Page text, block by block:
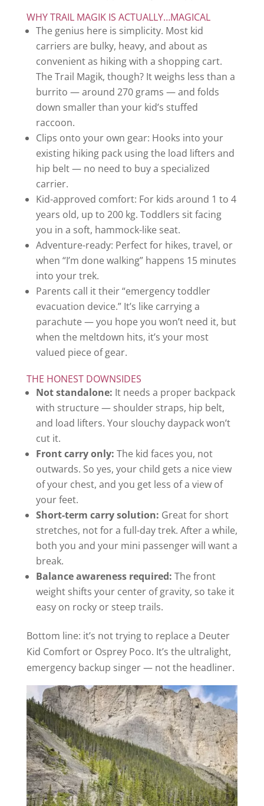
WHY TRAIL MAGIK IS ACTUALLY…MAGICAL
The genius here is simplicity. Most kid
carriers are bulky, heavy, and about as
convenient as hiking with a shopping cart.
The Trail Magik, though? It weighs less than a
burrito — around 270 grams — and folds
down smaller than your kid’s stuffed
raccoon.
Clips onto your own gear: Hooks into your
existing hiking pack using the load lifters and
hip belt — no need to buy a specialized
carrier.
Kid-approved comfort: For kids around 1 to 4
years old, up to 200 kg. Toddlers sit facing
you in a soft, hammock-like seat.
Adventure-ready: Perfect for hikes, travel, or
when “I’m done walking” happens 15 minutes
into your trek.
Parents call it their “emergency toddler
evacuation device.” It’s like carrying a
parachute — you hope you won’t need it, but
when the meltdown hits, it’s your most
valued piece of gear.
THE HONEST DOWNSIDES
Not standalone: It needs a proper backpack
with structure — shoulder straps, hip belt,
and load lifters. Your slouchy daypack won’t
cut it.
Front carry only: The kid faces you, not
outwards. So yes, your child gets a nice view
of your chest, and you get less of a view of
your feet.
Short-term carry solution: Great for short
stretches, not for a full-day trek. After a while,
both you and your mini passenger will want a
break.
Balance awareness required: The front
weight shifts your center of gravity, so take it
easy on rocky or steep trails.
Bottom line: it’s not trying to replace a Deuter
Kid Comfort or Osprey Poco. It’s the ultralight,
emergency backup singer — not the headliner.